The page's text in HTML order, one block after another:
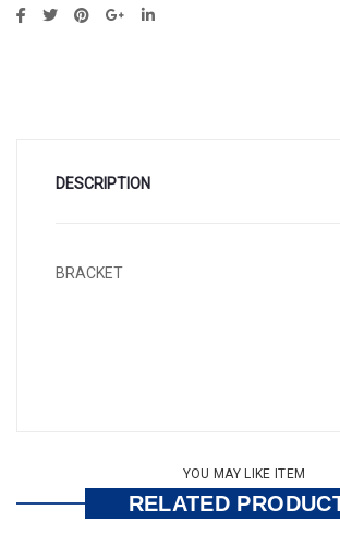
DESCRIPTION
BRACKET
YOU MAY LIKE ITEM
RELATED